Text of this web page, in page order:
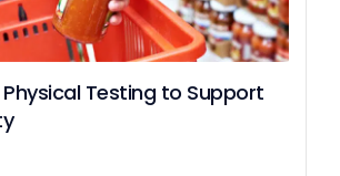
Physical Testing to Support